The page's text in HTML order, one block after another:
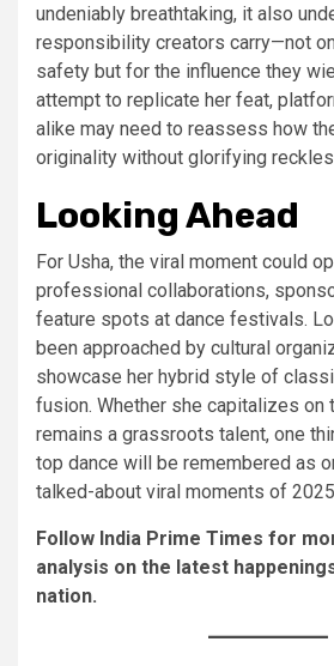
undeniably breathtaking, it also
responsibility creators carry—not
safety but for the influence they
attempt to replicate her feat,
alike may need to reassess how
originality without glorifying
Looking Ahead
For Usha, the viral moment could
professional collaborations,
feature spots at dance festivals.
been approached by cultural
showcase her hybrid style of
fusion. Whether she capitalizes on
remains a grassroots talent, one
top dance will be remembered as
talked-about viral moments of
Follow India Prime Times for
analysis on the latest
nation.